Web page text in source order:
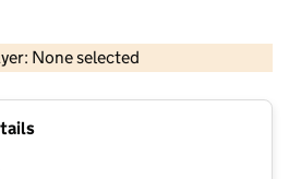
None selected
OS data © Crown copyright and database rights 2026